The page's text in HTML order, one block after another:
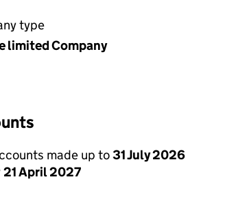
type
limited Company
made up to31 July 2026
21 April 2027